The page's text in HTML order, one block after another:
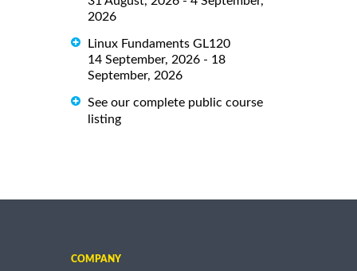
2026
Linux Fundaments GL120
14 September, 2026 - 18
September, 2026
See our complete public course
listing
COMPANY